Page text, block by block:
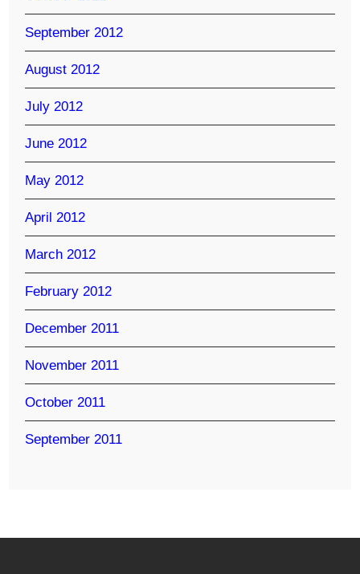
September 2012
August 2012
July 2012
June 2012
May 2012
April 2012
March 2012
February 2012
December 2011
November 2011
October 2011
September 2011